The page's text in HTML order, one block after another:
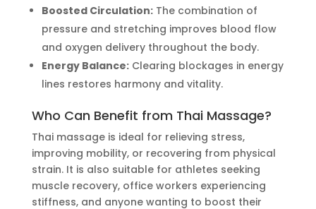
Boosted Circulation:The combination of
pressure and stretching improves blood flow
and oxygen delivery throughout the body.
Energy Balance:Clearing blockages in energy
lines restores harmony and vitality.
Who Can Benefit from Thai Massage?
Thai massage is ideal for relieving stress,
improving mobility, or recovering from physical
strain. It is also suitable for athletes seeking
muscle recovery, office workers experiencing
stiffness, and anyone wanting to boost their